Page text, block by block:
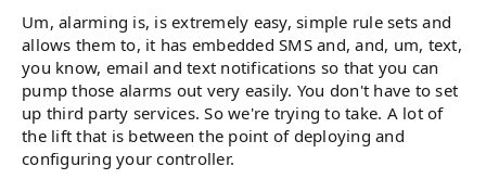
Um, alarming is, is extremely easy, simple rule sets and
allows them to, it has embedded SMS and, and, um, text,
you know, email and text notifications so that you can
pump those alarms out very easily. You don't have to set
up third party services. So we're trying to take. A lot of
the lift that is between the point of deploying and
configuring your controller.